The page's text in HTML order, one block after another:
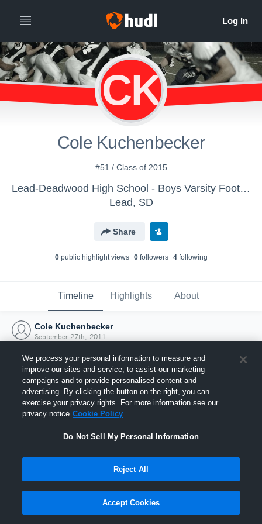
CK
Cole Kuchenbecker
#51 / Class of 2015
Lead-Deadwood High School - Boys Varsity Football
Lead, SD
Share
0public highlight views 0followers 4following
Timeline Highlights About
Cole Kuchenbecker
September 27th, 2011
Joined Hudl
27 September 2011
We process your personal information to measure and
improve our sites and service, to assist our marketing
campaigns and to provide personalised content and
advertising. By clicking the button on the right, you can
exercise your privacy rights. For more information see our
privacy notice Cookie Policy
Do Not Sell My Personal Information
Reject All
Accept Cookies